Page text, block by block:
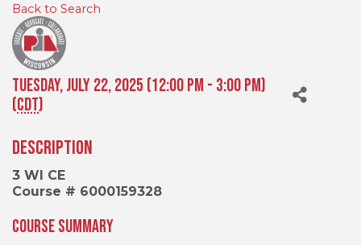
Back to Search
Tuesday, July 22, 2025 (12:00 PM - 3:00 PM)
(CDT)
Description
3 WI CE
Course # 6000159328
Course Summary